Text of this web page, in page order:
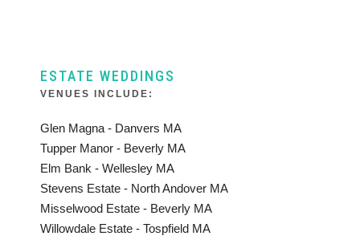
ESTATE WEDDINGS
VENUES INCLUDE:
Glen Magna - Danvers MA
Tupper Manor - Beverly MA
Elm Bank - Wellesley MA
Stevens Estate - North Andover MA
Misselwood Estate - Beverly MA
Willowdale Estate - Tospfield MA